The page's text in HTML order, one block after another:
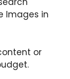
Images in
or